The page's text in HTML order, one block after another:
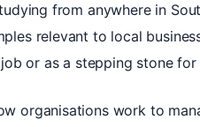
from anywhere in
relevant to local
or as a stepping stone
organisations work to